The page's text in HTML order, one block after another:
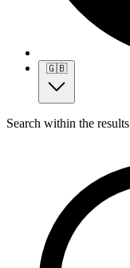
🇬🇧
Search within the results